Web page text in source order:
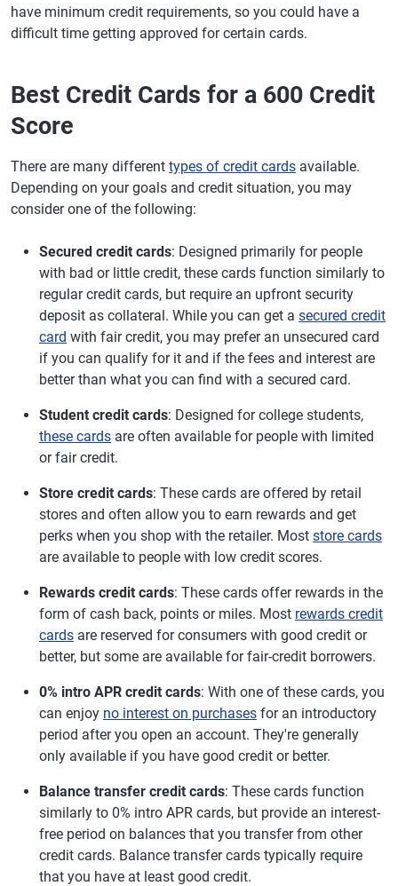
have minimum credit requirements, so you could have a
difficult time getting approved for certain cards.
Best Credit Cards for a 600 Credit
Score
There are many different types of credit cards available.
Depending on your goals and credit situation, you may
consider one of the following:
Secured credit cards: Designed primarily for people
with bad or little credit, these cards function similarly to
regular credit cards, but require an upfront security
deposit as collateral. While you can get a secured credit
card with fair credit, you may prefer an unsecured card
if you can qualify for it and if the fees and interest are
better than what you can find with a secured card.
Student credit cards: Designed for college students,
these cards are often available for people with limited
or fair credit.
Store credit cards: These cards are offered by retail
stores and often allow you to earn rewards and get
perks when you shop with the retailer. Most store cards
are available to people with low credit scores.
Rewards credit cards: These cards offer rewards in the
form of cash back, points or miles. Most rewards credit
cards are reserved for consumers with good credit or
better, but some are available for fair-credit borrowers.
0% intro APR credit cards: With one of these cards, you
can enjoy no interest on purchases for an introductory
period after you open an account. They're generally
only available if you have good credit or better.
Balance transfer credit cards: These cards function
similarly to 0% intro APR cards, but provide an interest-
free period on balances that you transfer from other
credit cards. Balance transfer cards typically require
that you have at least good credit.